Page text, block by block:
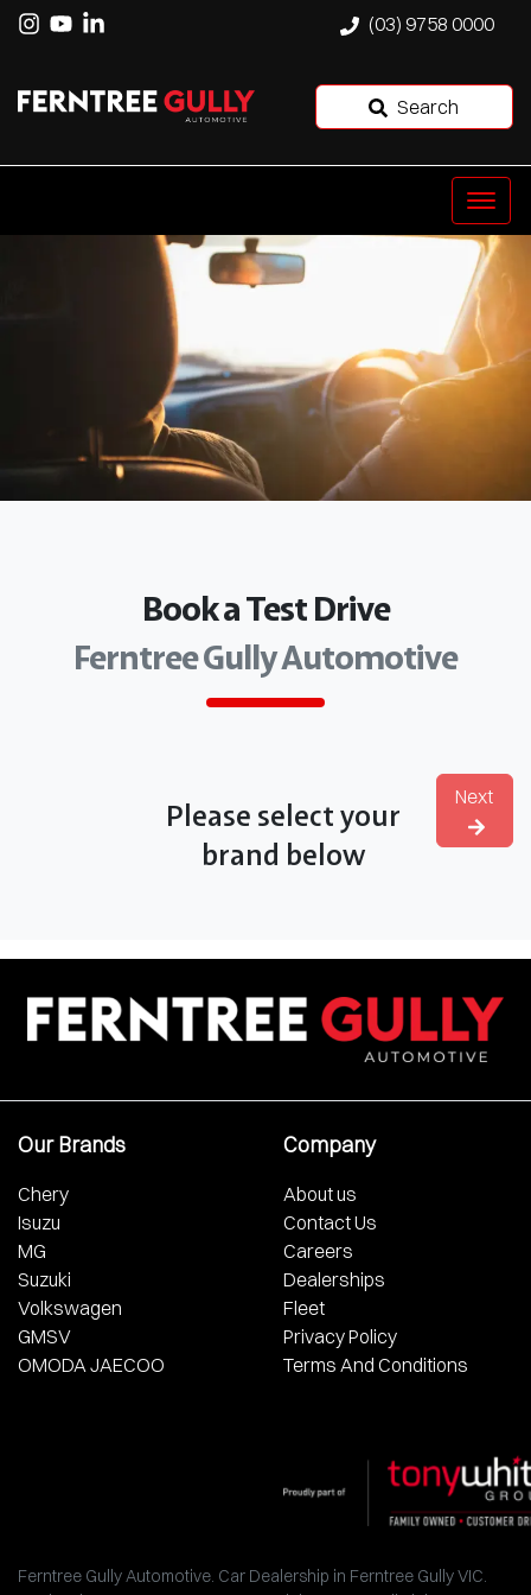
(03) 9758 0000
Search
Book a Test Drive
Ferntree Gully Automotive
Please select your
brand below
Next
Our Brands
Chery
Isuzu
MG
Suzuki
Volkswagen
GMSV
OMODA JAECOO
Company
About us
Contact Us
Careers
Dealerships
Fleet
Privacy Policy
Terms And Conditions
Ferntree Gully Automotive. Car Dealership in Ferntree Gully VIC.